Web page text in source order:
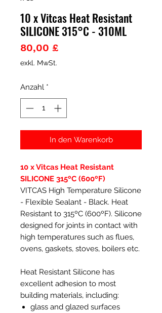
10 x Vitcas Heat Resistant
SILICONE 315°C - 310ML
80,00 £Preis
exkl. MwSt.
Anzahl *
In den Warenkorb
10 x Vitcas Heat Resistant
SILICONE 315ºC (600ºF)
VITCAS High Temperature Silicone
- Flexible Sealant - Black. Heat
Resistant to 315ºC (600ºF). Silicone
designed for joints in contact with
high temperatures such as flues,
ovens, gaskets, stoves, boilers etc.
Heat Resistant Silicone has
excellent adhesion to most
building materials, including:
glass and glazed surfaces